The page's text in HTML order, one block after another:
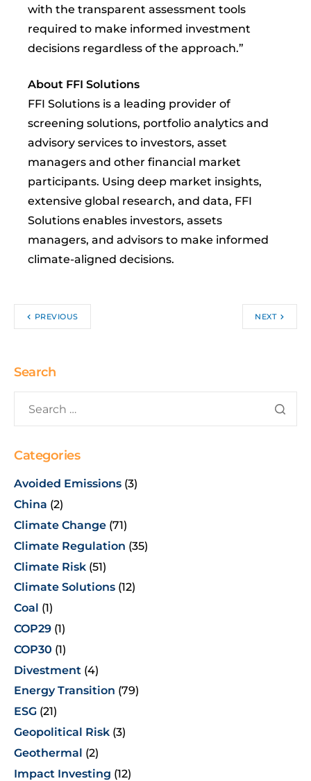
with the transparent assessment tools
required to make informed investment
decisions regardless of the approach.”
About FFI Solutions
FFI Solutions is a leading provider of
screening solutions, portfolio analytics and
advisory services to investors, asset
managers and other financial market
participants. Using deep market insights,
extensive global research, and data, FFI
Solutions enables investors, assets
managers, and advisors to make informed
climate-aligned decisions.
PREVIOUS NEXT
Search
Categories
Avoided Emissions (3)
China (2)
Climate Change (71)
Climate Regulation (35)
Climate Risk (51)
Climate Solutions (12)
Coal (1)
COP29 (1)
COP30 (1)
Divestment (4)
Energy Transition (79)
ESG (21)
Geopolitical Risk (3)
Geothermal (2)
Impact Investing (12)